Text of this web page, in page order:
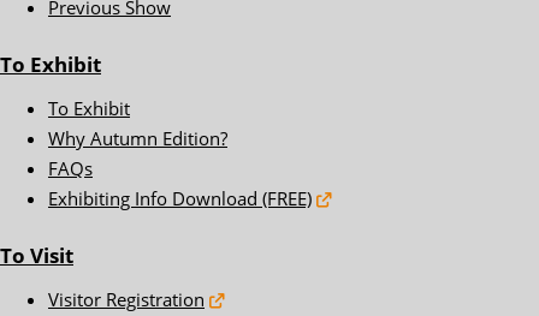
Previous Show
To Exhibit
To Exhibit
Why Autumn Edition?
FAQs
Exhibiting Info Download (FREE)
To Visit
Visitor Registration